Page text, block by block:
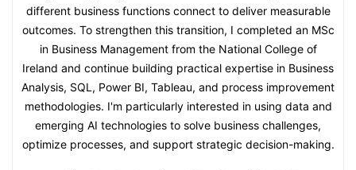
different business functions connect to deliver measurable
outcomes. To strengthen this transition, I completed an MSc
in Business Management from the National College of
Ireland and continue building practical expertise in Business
Analysis, SQL, Power BI, Tableau, and process improvement
methodologies. I'm particularly interested in using data and
emerging AI technologies to solve business challenges,
optimize processes, and support strategic decision-making.